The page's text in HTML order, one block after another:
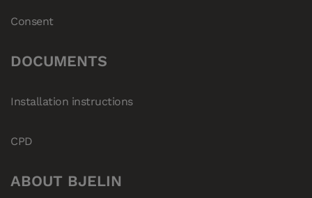
Consent
DOCUMENTS
Installation instructions
CPD
ABOUT BJELIN